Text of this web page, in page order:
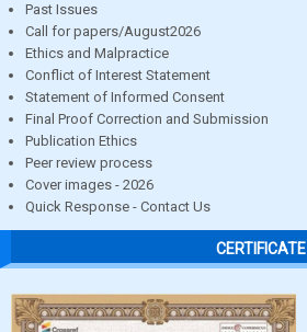
Past Issues
Call for papers/August2026
Ethics and Malpractice
Conflict of Interest Statement
Statement of Informed Consent
Final Proof Correction and Submission
Publication Ethics
Peer review process
Cover images - 2026
Quick Response - Contact Us
CERTIFICATE